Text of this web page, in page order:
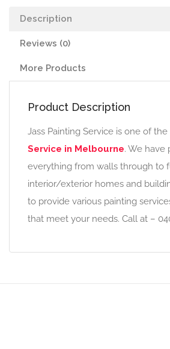
Description
Reviews (0)
More Products
Product Description
Jass Painting Service is one of the
Service in Melbourne. We have
everything from walls through to
interior/exterior homes and
to provide various painting
that meet your needs. Call at –